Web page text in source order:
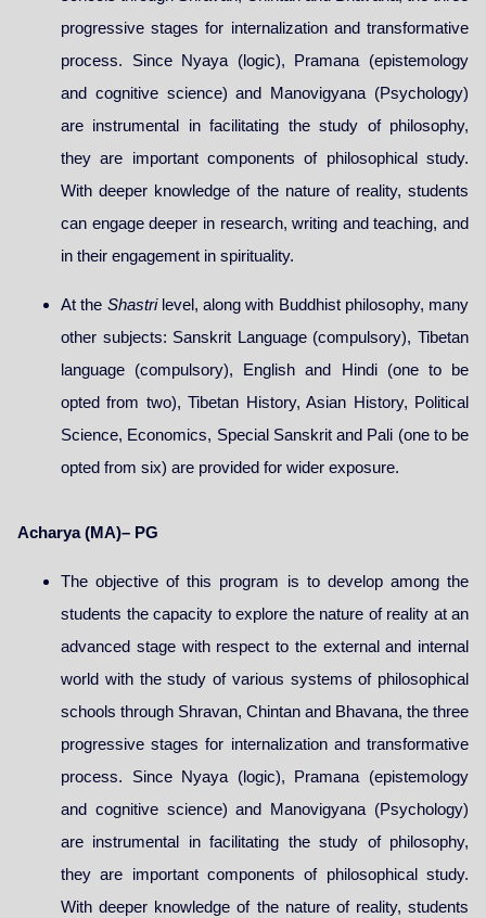
progressive stages for internalization and transformative
process. Since Nyaya (logic), Pramana (epistemology
and cognitive science) and Manovigyana (Psychology)
are instrumental in facilitating the study of philosophy,
they are important components of philosophical study.
With deeper knowledge of the nature of reality, students
can engage deeper in research, writing and teaching, and
in their engagement in spirituality.
At the Shastri level, along with Buddhist philosophy, many
other subjects: Sanskrit Language (compulsory), Tibetan
language (compulsory), English and Hindi (one to be
opted from two), Tibetan History, Asian History, Political
Science, Economics, Special Sanskrit and Pali (one to be
opted from six) are provided for wider exposure.
Acharya (MA)– PG
The objective of this program is to develop among the
students the capacity to explore the nature of reality at an
advanced stage with respect to the external and internal
world with the study of various systems of philosophical
schools through Shravan, Chintan and Bhavana, the three
progressive stages for internalization and transformative
process. Since Nyaya (logic), Pramana (epistemology
and cognitive science) and Manovigyana (Psychology)
are instrumental in facilitating the study of philosophy,
they are important components of philosophical study.
With deeper knowledge of the nature of reality, students